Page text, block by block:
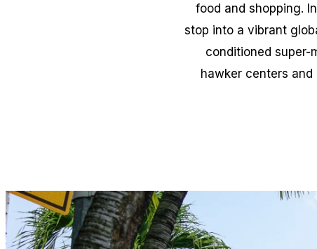
food and shopping.
stop into a vibrant
conditioned super-
hawker centers